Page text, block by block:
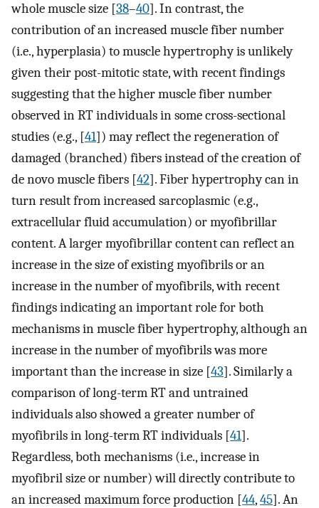
whole muscle size [38–40]. In contrast, the
contribution of an increased muscle fiber number
(i.e., hyperplasia) to muscle hypertrophy is unlikely
given their post-mitotic state, with recent findings
suggesting that the higher muscle fiber number
observed in RT individuals in some cross-sectional
studies (e.g., [41]) may reflect the regeneration of
damaged (branched) fibers instead of the creation of
de novo muscle fibers [42]. Fiber hypertrophy can in
turn result from increased sarcoplasmic (e.g.,
extracellular fluid accumulation) or myofibrillar
content. A larger myofibrillar content can reflect an
increase in the size of existing myofibrils or an
increase in the number of myofibrils, with recent
findings indicating an important role for both
mechanisms in muscle fiber hypertrophy, although an
increase in the number of myofibrils was more
important than the increase in size [43]. Similarly a
comparison of long-term RT and untrained
individuals also showed a greater number of
myofibrils in long-term RT individuals [41].
Regardless, both mechanisms (i.e., increase in
myofibril size or number) will directly contribute to
an increased maximum force production [44,45]. An